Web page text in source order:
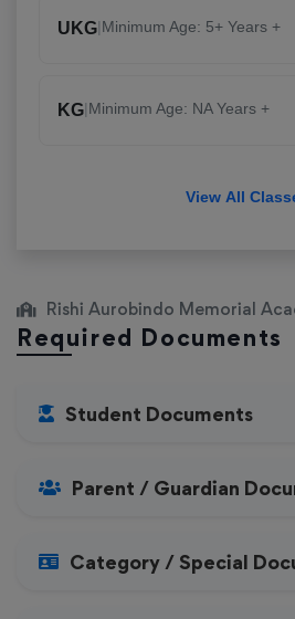
UKG|Minimum Age: 5+ Years +
KG|Minimum Age: NA Years +
View All
Rishi Aurobindo Memorial
Required Documents
Student Documents
Parent /
Category /